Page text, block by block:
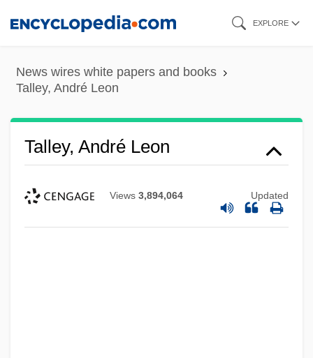
content
EXPLORE
News wires white papers and books
Talley, André Leon
Talley, André Leon
Views 3,894,064 Updated